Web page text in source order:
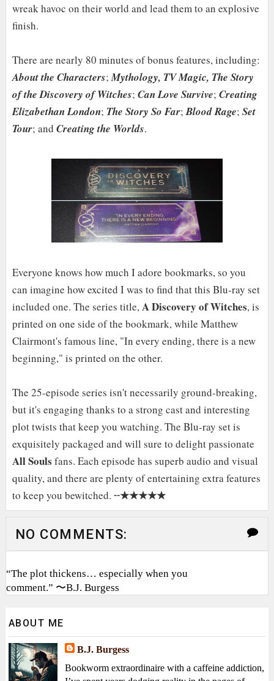
wreak havoc on their world and lead them to an explosive
finish.
There are nearly 80 minutes of bonus features, including:
About the Characters;Mythology, TV Magic, The Story
of the Discovery of Witches; Can Love Survive; Creating
Elizabethan London; The Story So Far;Blood Rage; Set
Tour; and Creating the Worlds.
Everyone knows how much I adore bookmarks, so you
can imagine how excited I was to find that this Blu-ray set
included one. The series title,A Discovery of Witches, is
printed on one side of the bookmark, while Matthew
Clairmont's famous line, "In every ending, there is a new
beginning," is printed on the other.
The 25-episode series isn't necessarily ground-breaking,
but it's engaging thanks to a strong cast and interesting
plot twists that keep you watching. The Blu-ray set is
exquisitely packaged and will sure to delight passionate
All Souls fans. Each episode has superb audio and visual
quality, and there are plenty of entertaining extra features
to keep you bewitched. ╌★★★★★
NO COMMENTS:
“The plot thickens… especially when you
comment.” 〜B.J. Burgess
ABOUT ME
B.J. Burgess
Bookworm extraordinaire with a caffeine addiction,